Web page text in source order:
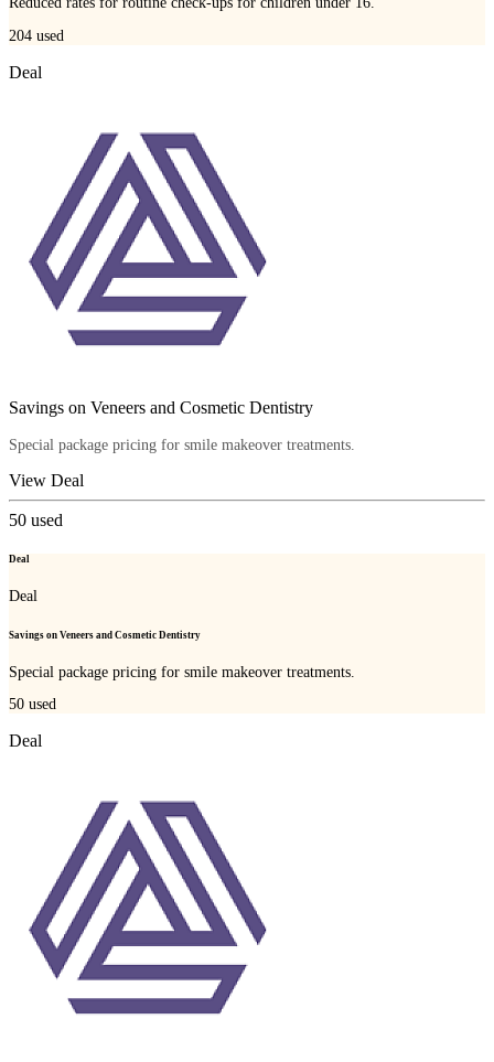
204 used
Deal
Savings on Veneers and Cosmetic Dentistry
Special package pricing for smile makeover treatments.
View Deal
50 used
Deal
Deal
Savings on Veneers and Cosmetic Dentistry
Special package pricing for smile makeover treatments.
50 used
Deal